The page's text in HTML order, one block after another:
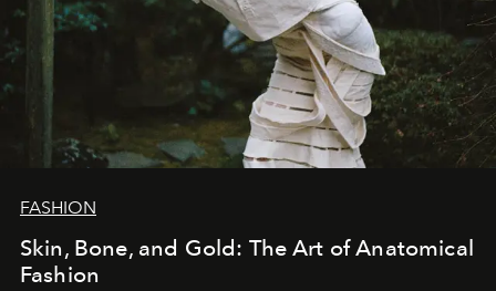
FASHION
Skin, Bone, and Gold: The Art of Anatomical
Fashion